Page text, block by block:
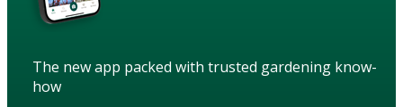
The new app packed with trusted gardening know-
how